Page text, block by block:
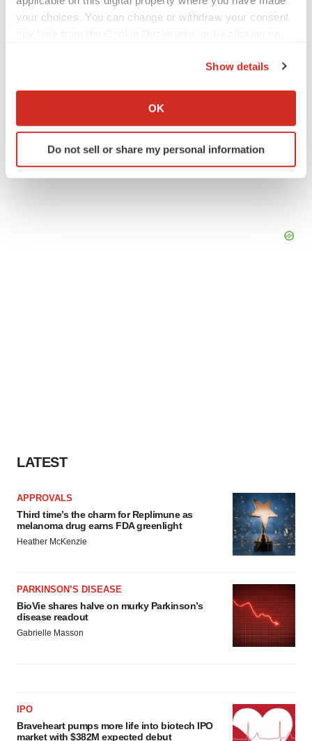
your choices. You can change or withdraw your consent
Collect information about your geographical location
Identify your device by actively scanning it for
specific characteristics (fingerprinting)
site traffic, and serve tailored ads. By clicking "OK", you
Show details
OK
Do not sell or share my personal information
LATEST
APPROVALS
Third time’s the charm for Replimune as
melanoma drug earns FDA greenlight
Heather McKenzie
PARKINSON’S DISEASE
BioVie shares halve on murky Parkinson’s
disease readout
Gabrielle Masson
IPO
Braveheart pumps more life into biotech IPO
market with $382M expected debut